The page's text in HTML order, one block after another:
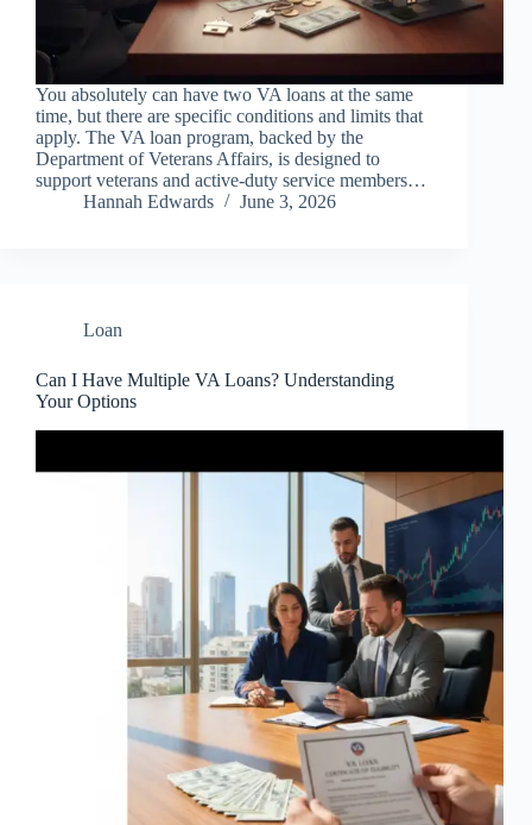
You absolutely can have two VA loans at the same
time, but there are specific conditions and limits that
apply. The VA loan program, backed by the
Department of Veterans Affairs, is designed to
support veterans and active-duty service members…
Hannah Edwards
June 3, 2026
Loan
Can I Have Multiple VA Loans? Understanding
Your Options